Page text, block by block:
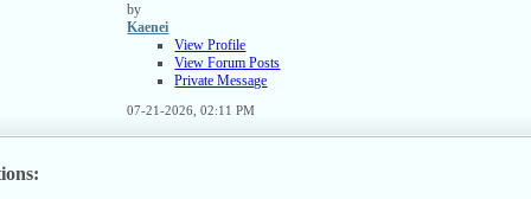
by
Kaenei
View Profile
View Forum Posts
Private Message
07-21-2026,02:11 PM